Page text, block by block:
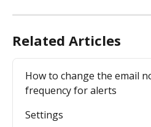
Related Articles
How to change the email
frequency for alerts
Settings